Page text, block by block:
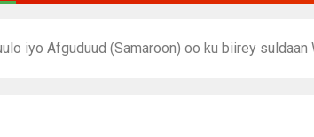
iyo Afguduud (Samaroon) oo ku biirey